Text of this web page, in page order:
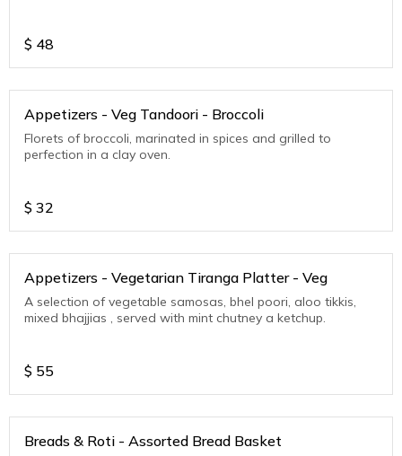
$ 48
Appetizers - Veg Tandoori - Broccoli
Florets of broccoli, marinated in spices and grilled to
perfection in a clay oven.
$ 32
Appetizers - Vegetarian Tiranga Platter - Veg
A selection of vegetable samosas, bhel poori, aloo tikkis,
mixed bhajjias , served with mint chutney a ketchup.
$ 55
Breads & Roti - Assorted Bread Basket